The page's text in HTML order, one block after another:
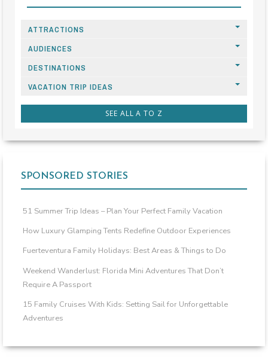
ATTRACTIONS
AUDIENCES
DESTINATIONS
VACATION TRIP IDEAS
SEE ALL A TO Z
SPONSORED STORIES
51 Summer Trip Ideas – Plan Your Perfect Family Vacation
How Luxury Glamping Tents Redefine Outdoor Experiences
Fuerteventura Family Holidays: Best Areas & Things to Do
Weekend Wanderlust: Florida Mini Adventures That Don’t
Require A Passport
15 Family Cruises With Kids: Setting Sail for Unforgettable
Adventures